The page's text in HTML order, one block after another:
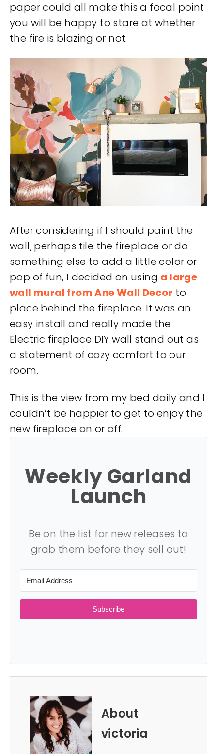
paper could all make this a focal point
you will be happy to stare at whether
the fire is blazing or not.
After considering if I should paint the
wall, perhaps tile the fireplace or do
something else to add a little color or
pop of fun, I decided on using a large
wall mural from Ane Wall Decor to
place behind the fireplace. It was an
easy install and really made the
Electric fireplace DIY wall stand out as
a statement of cozy comfort to our
room.
This is the view from my bed daily and I
couldn’t be happier to get to enjoy the
new fireplace on or off.
Weekly Garland
Launch
Be on the list for new releases to
grab them before they sell out!
Subscribe
About
victoria